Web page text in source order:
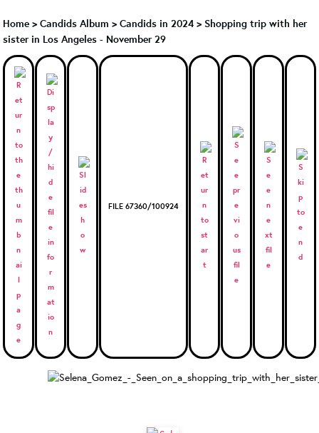
Home > Candids Album > Candids in 2024 > Shopping trip with her
sister in Los Angeles - November 29
FILE 67360/100924